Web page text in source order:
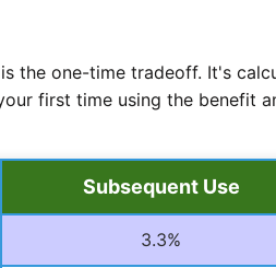
is the one-time tradeoff. It's
first time using the benefit
Subsequent Use
3.3%